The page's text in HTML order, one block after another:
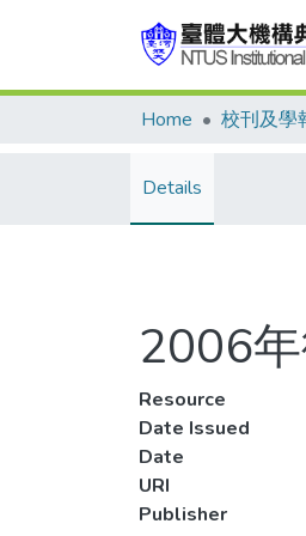
Home 校刊及學
Details
2006
Resource
Date Issued
Date
URI
Publisher